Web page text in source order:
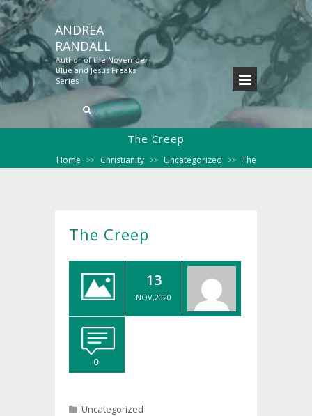
ANDREA
RANDALL
Author of the November
Blue and Jesus Freaks
Series
The Creep
Home >> Christianity >> Uncategorized >> The
The Creep
13
NOV,2020
0
Uncategorized